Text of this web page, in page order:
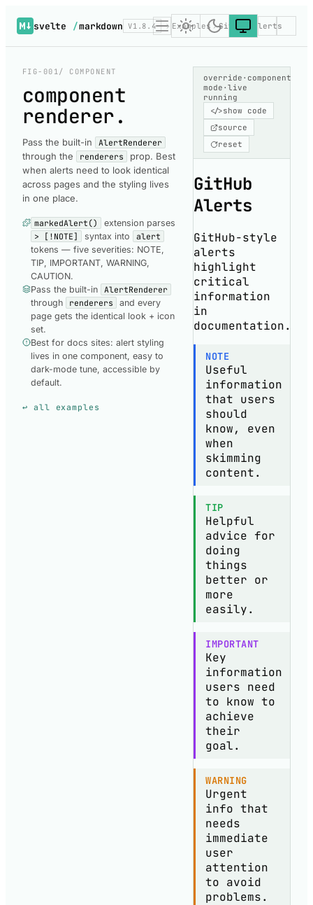
svelte /markdown V1.8.4 Examples GitHub Alerts
FIG-001/ COMPONENT
component
renderer.
Pass the built-in AlertRenderer
through the renderers
prop. Best
when alerts need to look identical
across pages and the styling lives
in one place.
markedAlert()
extension parses
> [!NOTE]
syntax into
alert
tokens — five severities: NOTE,
TIP, IMPORTANT, WARNING,
CAUTION.
Pass the built-in AlertRenderer
through
renderers
and every
page gets the identical look + icon
set.
Best for docs sites: alert styling
lives in one component, easy to
dark-mode tune, accessible by
default.
↩ all examples
override · component
mode · live
running
</>show code
source
reset
GitHub
Alerts
GitHub-style
alerts
highlight
critical
information
in
documentation.
NOTE
Useful
information
that users
should
know, even
when
skimming
content.
TIP
Helpful
advice for
doing
things
better or
more
easily.
IMPORTANT
Key
information
users need
to know to
achieve
their
goal.
WARNING
Urgent
info that
needs
immediate
user
attention
to avoid
problems.